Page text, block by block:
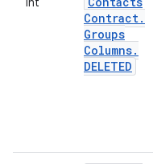
Contract.
Groups
Columns.
DELETED